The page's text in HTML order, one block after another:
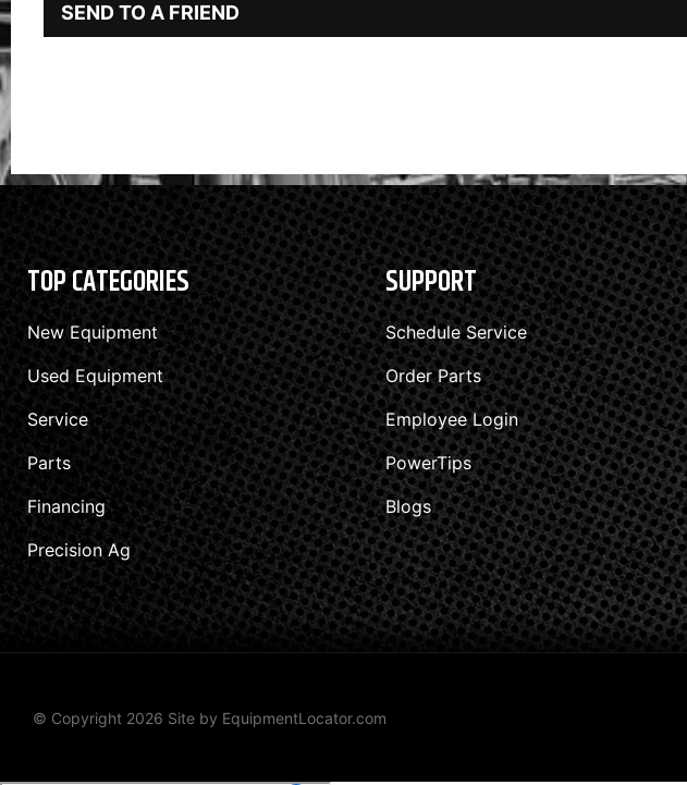
SEND TO A FRIEND
TOP CATEGORIES
New Equipment
Used Equipment
Service
Parts
Financing
Precision Ag
SUPPORT
Schedule Service
Order Parts
Employee Login
PowerTips
Blogs
© Copyright 2026 Site by EquipmentLocator.com